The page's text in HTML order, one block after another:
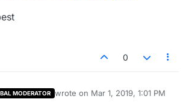
0
MODERATOR wrote on Mar 1, 2019, 1:01 PM
last edited by